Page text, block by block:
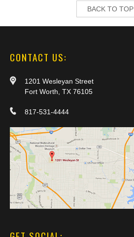
BACK TO TOP
CONTACT US:
1201 Wesleyan Street
Fort Worth, TX 76105
817-531-4444